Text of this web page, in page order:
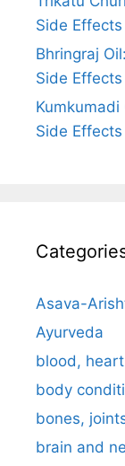
Side Effects
Bhringraj
Side Effects
Side Effects
Asava-
Ayurveda
blood,
body
bones,
brain and